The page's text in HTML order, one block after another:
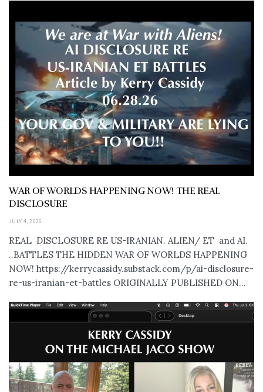
WAR OF WORLDS HAPPENING NOW! THE REAL
DISCLOSURE
JULY 4, 2026
REAL DISCLOSURE RE US-IRANIAN. ALIEN/ ET and AI.
..BATTLES THE HIDDEN WAR OF WORLDS HAPPENING
NOW! https://kerrycassidy.substack.com/p/ai-disclosure-
re-us-iranian-et-battles ORIGINALLY PUBLISHED ON...